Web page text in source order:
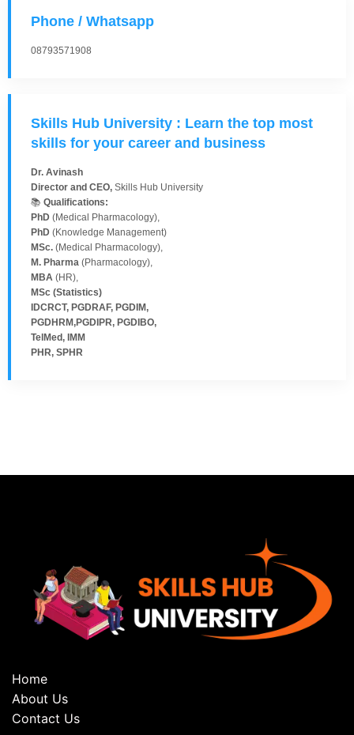
Phone / Whatsapp
08793571908
Skills Hub University : Learn the top most
skills for your career and business
Dr. Avinash
Director and CEO, Skills Hub University
📚 Qualifications:
PhD (Medical Pharmacology),
PhD (Knowledge Management)
MSc. (Medical Pharmacology),
M. Pharma (Pharmacology),
MBA (HR),
MSc (Statistics)
IDCRCT, PGDRAF, PGDIM,
PGDHRM,PGDIPR, PGDIBO,
TelMed, IMM
PHR, SPHR
Home
About Us
Contact Us